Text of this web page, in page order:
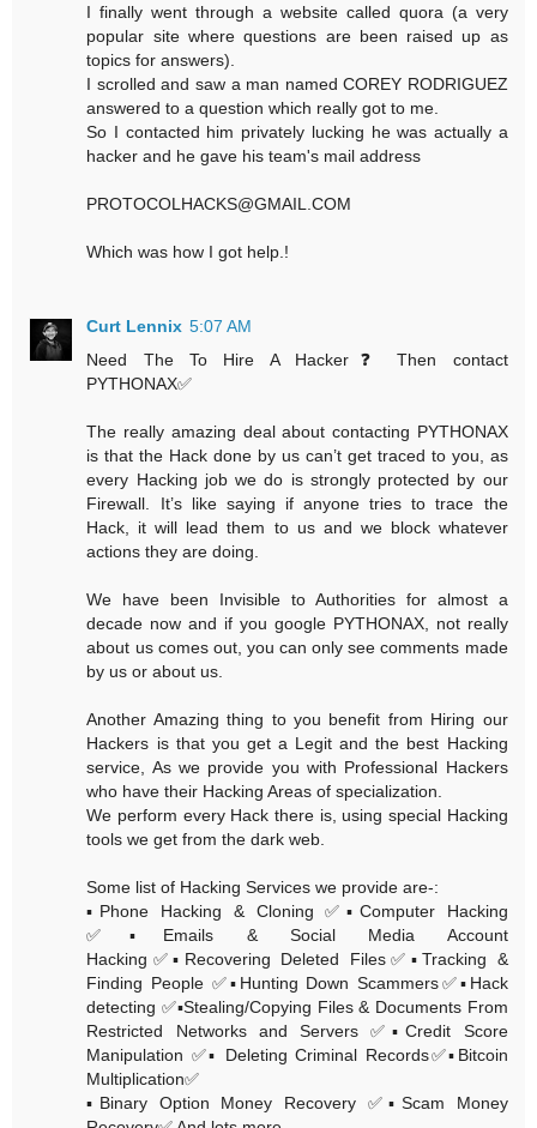
I finally went through a website called quora (a very
popular site where questions are been raised up as
topics for answers).
I scrolled and saw a man named COREY RODRIGUEZ
answered to a question which really got to me.
So I contacted him privately lucking he was actually a
hacker and he gave his team's mail address
PROTOCOLHACKS@GMAIL.COM
Which was how I got help.!
Curt Lennix 5:07 AM
Need The To Hire A Hacker❓ Then contact
PYTHONAX✅
The really amazing deal about contacting PYTHONAX
is that the Hack done by us can’t get traced to you, as
every Hacking job we do is strongly protected by our
Firewall. It’s like saying if anyone tries to trace the
Hack, it will lead them to us and we block whatever
actions they are doing.
We have been Invisible to Authorities for almost a
decade now and if you google PYTHONAX, not really
about us comes out, you can only see comments made
by us or about us.
Another Amazing thing to you benefit from Hiring our
Hackers is that you get a Legit and the best Hacking
service, As we provide you with Professional Hackers
who have their Hacking Areas of specialization.
We perform every Hack there is, using special Hacking
tools we get from the dark web.
Some list of Hacking Services we provide are-:
▪️Phone Hacking & Cloning ✅▪️Computer Hacking
✅▪️Emails & Social Media Account
Hacking✅▪️Recovering Deleted Files✅▪️Tracking &
Finding People ✅▪️Hunting Down Scammers✅▪️Hack
detecting ✅▪️Stealing/Copying Files & Documents From
Restricted Networks and Servers ✅▪️Credit Score
Manipulation ✅▪️ Deleting Criminal Records✅▪️Bitcoin
Multiplication✅
▪️Binary Option Money Recovery ✅▪️Scam Money